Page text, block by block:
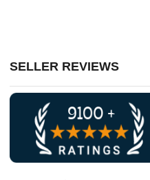
SELLER REVIEWS